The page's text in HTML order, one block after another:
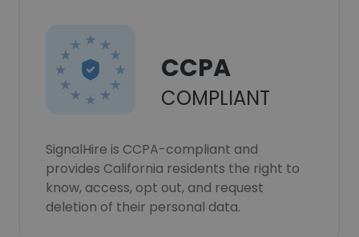
CCPA
COMPLIANT
SignalHire is CCPA-compliant and
provides California residents the right to
know, access, opt out, and request
deletion of their personal data.